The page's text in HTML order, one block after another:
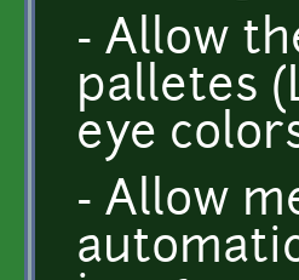
- Allow
palletes
eye
- Allow